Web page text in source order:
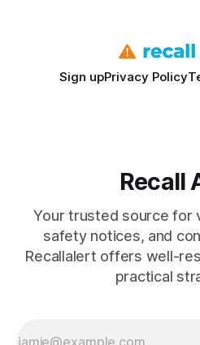
Sign upPrivacy Policy
Recall
Your trusted source for
safety notices, and
Recallalert offers well-
practical